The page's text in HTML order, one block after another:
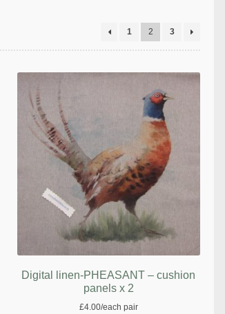
1 2 3
Digital linen-PHEASANT – cushion
panels x 2
£4.00/each pair